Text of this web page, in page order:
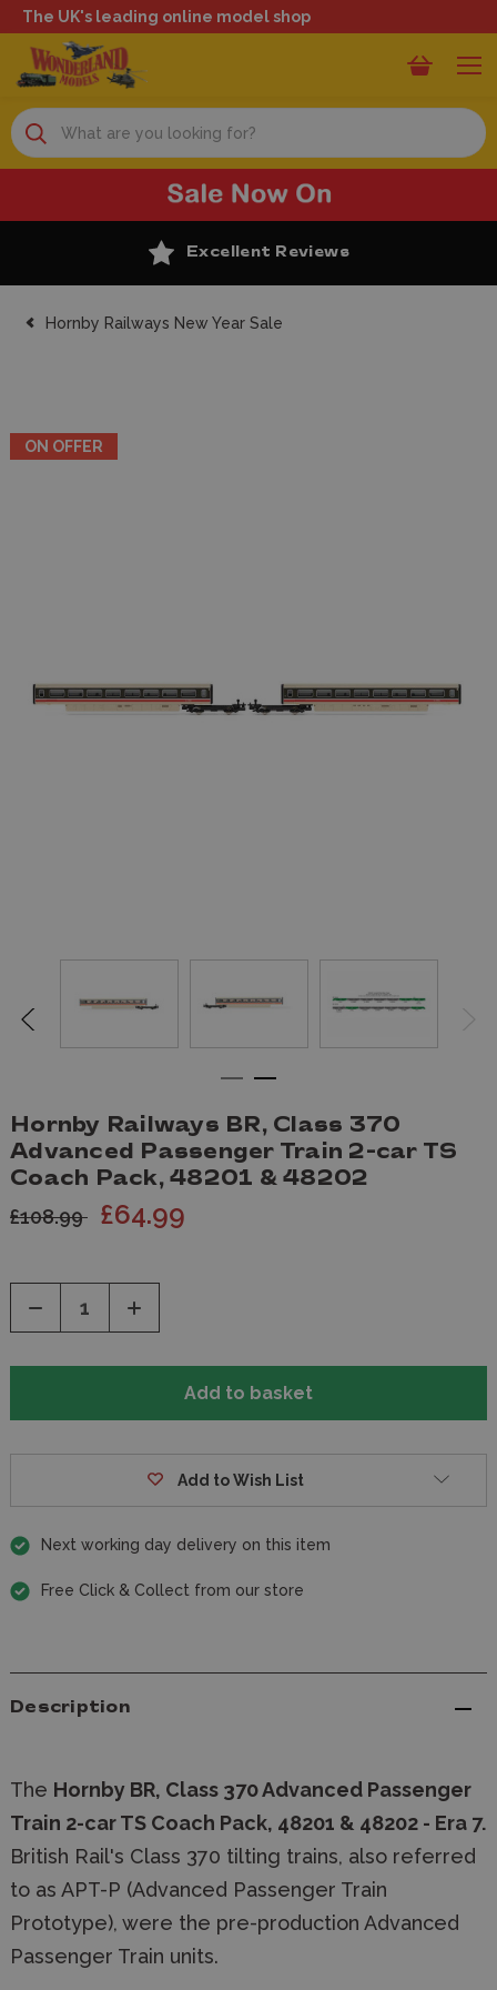
The UK's leading online model shop
Search
Excellent Reviews
Hornby Railways New Year Sale
ON OFFER
Hornby Railways BR, Class 370
Advanced Passenger Train 2-car TS
Coach Pack, 48201 & 48202
£108.99 £64.99
Decrease
of
Increase
of
Add to Wish List
Next working day delivery on this item
Free Click & Collect from our store
Description
The Hornby BR, Class 370 Advanced Passenger
Train 2-car TS Coach Pack, 48201 & 48202 - Era 7.
British Rail's Class 370 tilting trains, also referred
to as APT-P (Advanced Passenger Train
Prototype), were the pre-production Advanced
Passenger Train units.